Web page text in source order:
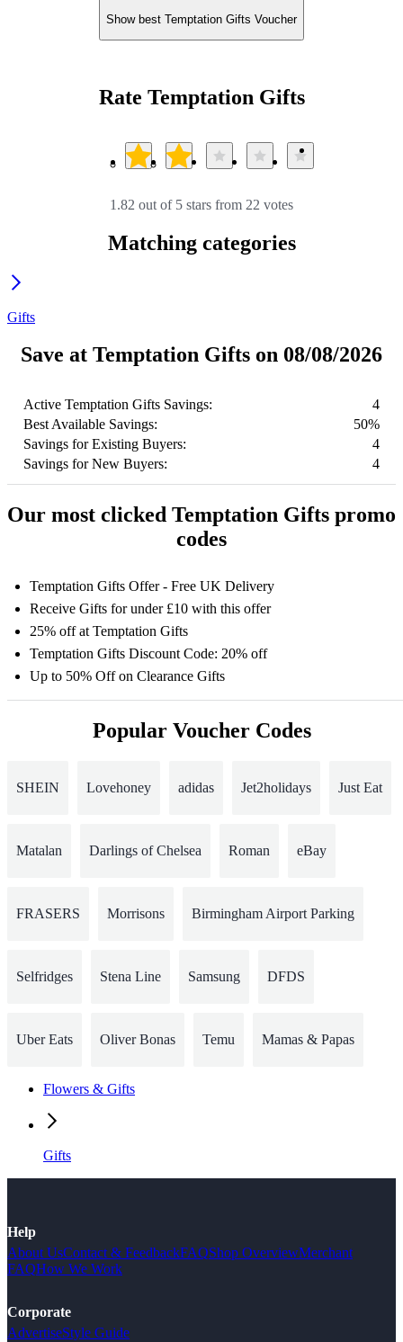
Show best Temptation Gifts Voucher
Rate Temptation Gifts
1.82 out of 5 stars from 22 votes
Matching categories
Gifts
Save at Temptation Gifts on 08/08/2026
Active Temptation Gifts Savings:
4
Best Available Savings:
50%
Savings for Existing Buyers:
4
Savings for New Buyers:
4
Our most clicked Temptation Gifts promo
codes
Temptation Gifts Offer - Free UK Delivery
Receive Gifts for under £10 with this offer
25% off at Temptation Gifts
Temptation Gifts Discount Code: 20% off
Up to 50% Off on Clearance Gifts
Popular Voucher Codes
SHEIN Lovehoney adidas Jet2holidays Just Eat
Matalan Darlings of Chelsea Roman eBay
FRASERS Morrisons Birmingham Airport Parking
Selfridges Stena Line Samsung DFDS
Uber Eats Oliver Bonas Temu Mamas & Papas
Flowers & Gifts
Gifts
Help
About UsContact & FeedbackFAQShop OverviewMerchant
FAQHow We Work
Corporate
AdvertiseStyle Guide